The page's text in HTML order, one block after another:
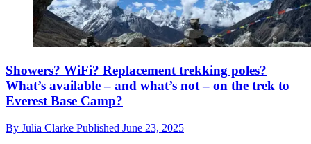
Showers? WiFi? Replacement trekking poles?
What’s available – and what’s not – on the trek to
Everest Base Camp?
By Julia Clarke Published June 23, 2025